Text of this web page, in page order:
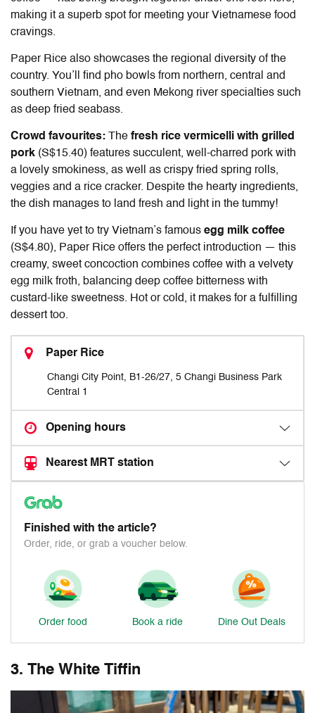
making it a superb spot for meeting your Vietnamese food
cravings.
Paper Rice also showcases the regional diversity of the
country. You’ll find pho bowls from northern, central and
southern Vietnam, and even Mekong river specialties such
as deep fried seabass.
Crowd favourites: The fresh rice vermicelli with grilled
pork (S$15.40) features succulent, well-charred pork with
a lovely smokiness, as well as crispy fried spring rolls,
veggies and a rice cracker. Despite the hearty ingredients,
the dish manages to land fresh and light in the tummy!
If you have yet to try Vietnam’s famous egg milk coffee
(S$4.80), Paper Rice offers the perfect introduction — this
creamy, sweet concoction combines coffee with a velvety
egg milk froth, balancing deep coffee bitterness with
custard-like sweetness. Hot or cold, it makes for a fulfilling
dessert too.
Paper Rice
Changi City Point, B1-26/27, 5 Changi Business Park
Central 1
Opening hours
Nearest MRT station
Finished with the article?
Order, ride, or grab a voucher below.
Order food Book a ride Dine Out Deals
3. The White Tiffin